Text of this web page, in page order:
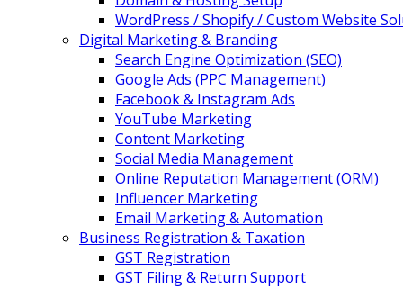
WordPress / Shopify / Custom Website
Digital Marketing & Branding
Search Engine Optimization (SEO)
Google Ads (PPC Management)
Facebook & Instagram Ads
YouTube Marketing
Content Marketing
Social Media Management
Online Reputation Management (ORM)
Influencer Marketing
Email Marketing & Automation
Business Registration & Taxation
GST Registration
GST Filing & Return Support